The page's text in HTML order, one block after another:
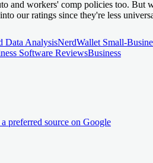
and workers' comp policies too. But
our ratings since they're less
Data AnalysisNerdWallet Small-
Software ReviewsBusiness
a preferred source on Google